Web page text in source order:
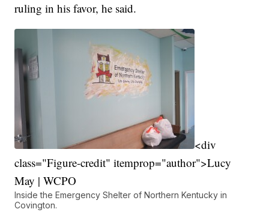
ruling in his favor, he said.
<div
class="Figure-credit" itemprop="author">Lucy
May | WCPO
Inside the Emergency Shelter of Northern Kentucky in
Covington.